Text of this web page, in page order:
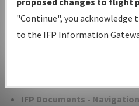
Status.
IFP Coordination— All
developed/amended
IFP Documents - Navigation
"Continue", you
to the IFP Information
environmental impacts will